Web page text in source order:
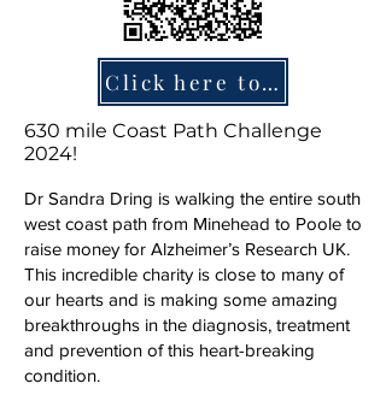
Click here to donate
630 mile Coast Path Challenge
2024!
Dr Sandra Dring is walking the entire south
west coast path from Minehead to Poole to
raise money for Alzheimer’s Research UK.
This incredible charity is close to many of
our hearts and is making some amazing
breakthroughs in the diagnosis, treatment
and prevention of this heart-breaking
condition.